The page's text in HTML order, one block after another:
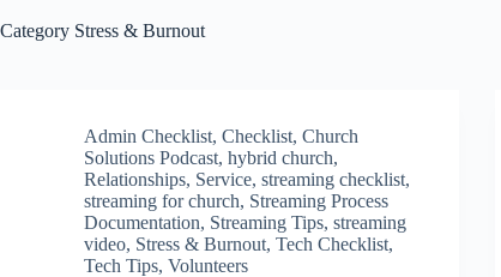
Category Stress & Burnout
Admin Checklist, Checklist, Church
Solutions Podcast, hybrid church,
Relationships, Service, streaming checklist,
streaming for church, Streaming Process
Documentation, Streaming Tips, streaming
video, Stress & Burnout, Tech Checklist,
Tech Tips, Volunteers